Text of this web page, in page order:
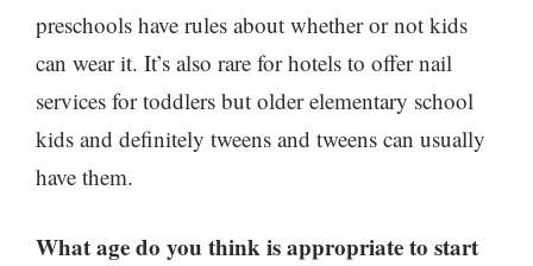
preschools have rules about whether or not kids
can wear it. It’s also rare for hotels to offer nail
services for toddlers but older elementary school
kids and definitely tweens and tweens can usually
have them.
What age do you think is appropriate to start